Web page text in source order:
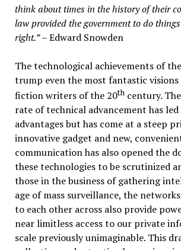
think about times in the history of their
law provided the government to do
right.”– Edward Snowden
The technological achievements of
trump even the most fantastic visions
fiction writers of the 20thcentury.
rate of technical advancement has
advantages but has come at a steep
innovative gadget and new,
communication has also opened the
these technologies to be scrutinized
those in the business of gathering
age of mass surveillance, the
to each other across also provide
near limitless access to our private
scale previously unimaginable. This